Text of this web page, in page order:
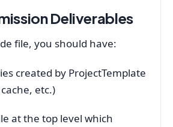
Deliverables
file, you should have:
created by ProjectTemplate
etc.)
at the top level which